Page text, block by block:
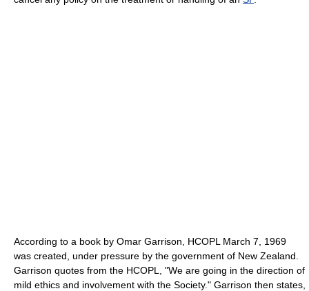
According to a book by Omar Garrison, HCOPL March 7, 1969
was created, under pressure by the government of New Zealand.
Garrison quotes from the HCOPL, "We are going in the direction of
mild ethics and involvement with the Society." Garrison then states,